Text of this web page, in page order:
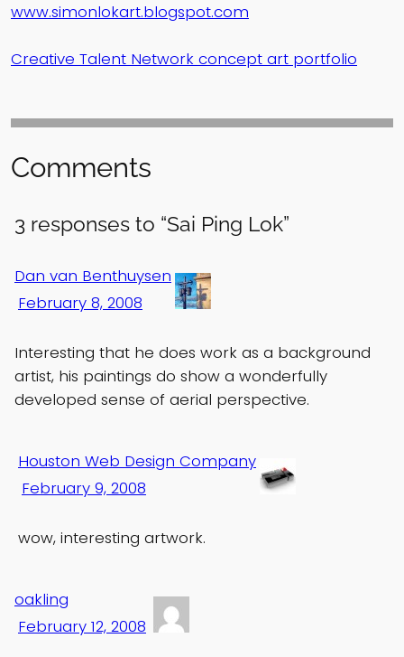
www.simonlokart.blogspot.com
Creative Talent Network concept art portfolio
Comments
3 responses to “Sai Ping Lok”
Dan van Benthuysen
February 8, 2008
Interesting that he does work as a background
artist, his paintings do show a wonderfully
developed sense of aerial perspective.
Houston Web Design Company
February 9, 2008
wow, interesting artwork.
oakling
February 12, 2008